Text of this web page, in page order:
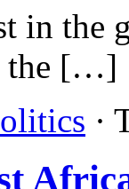
in the
the […]
·